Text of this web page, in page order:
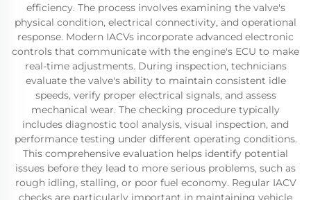
efficiency. The process involves examining the valve's
physical condition, electrical connectivity, and operational
response. Modern IACVs incorporate advanced electronic
controls that communicate with the engine's ECU to make
real-time adjustments. During inspection, technicians
evaluate the valve's ability to maintain consistent idle
speeds, verify proper electrical signals, and assess
mechanical wear. The checking procedure typically
includes diagnostic tool analysis, visual inspection, and
performance testing under different operating conditions.
This comprehensive evaluation helps identify potential
issues before they lead to more serious problems, such as
rough idling, stalling, or poor fuel economy. Regular IACV
checks are particularly important in maintaining vehicle